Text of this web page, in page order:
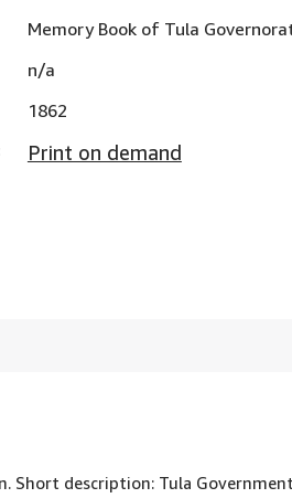
Memory Book of Tula
n/a
1862
Print on demand
Short description: Tula